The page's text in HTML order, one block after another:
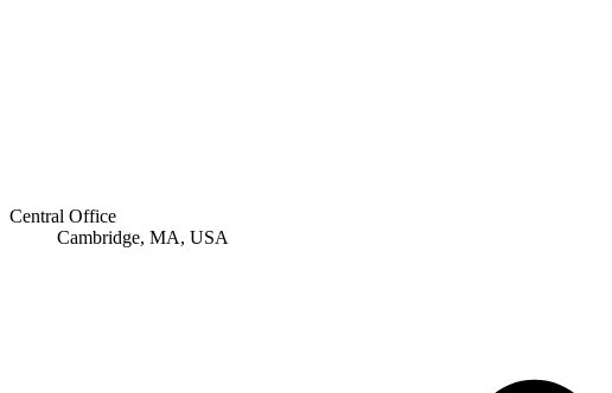
Central Office
Cambridge, MA, USA